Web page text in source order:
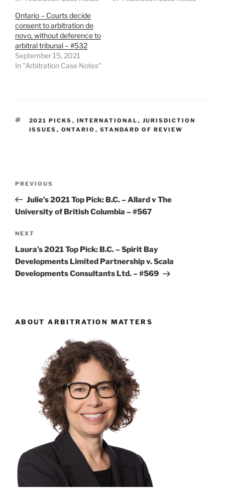
Ontario – Courts decide
consent to arbitration de
novo, without deference to
arbitral tribunal – #532
September 15, 2021
In "Arbitration Case Notes"
TAGS
2021 PICKS , INTERNATIONAL , JURISDICTION
ISSUES , ONTARIO , STANDARD OF REVIEW
Previous
Post
PREVIOUS
Julie’s 2021 Top Pick: B.C. – Allard v The
University of British Columbia – #567
Next
Post
NEXT
Laura’s 2021 Top Pick: B.C. – Spirit Bay
Developments Limited Partnership v. Scala
Developments Consultants Ltd. – #569
ABOUT ARBITRATION MATTERS